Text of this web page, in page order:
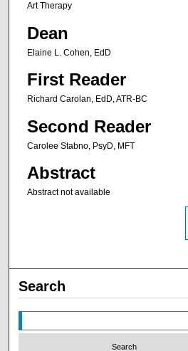
Art Therapy
Dean
Elaine L. Cohen, EdD
First Reader
Richard Carolan, EdD, ATR-BC
Second Reader
Carolee Stabno, PsyD, MFT
Abstract
Abstract not available
Search